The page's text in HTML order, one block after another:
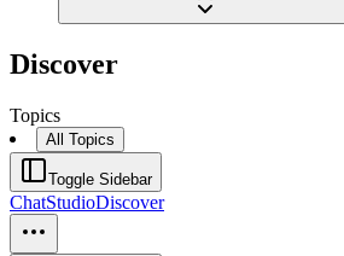
Discover
Topics
All Topics
Toggle Sidebar
ChatStudioDiscover